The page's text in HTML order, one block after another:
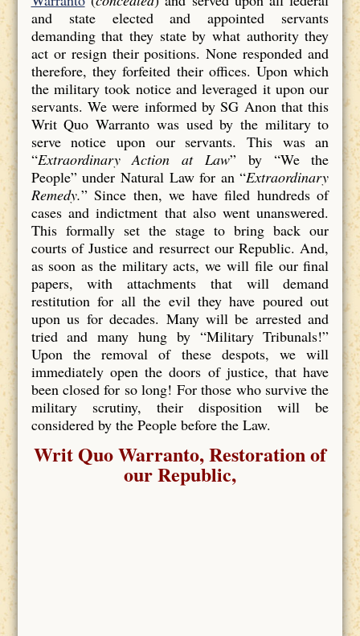
and state elected and appointed servants
demanding that they state by what authority they
act or resign their positions. None responded and
therefore, they forfeited their offices. Upon which
the military took notice and leveraged it upon our
servants. We were informed by SG Anon that this
Writ Quo Warranto was used by the military to
serve notice upon our servants. This was an
“Extraordinary Action at Law” by “We the
People” under Natural Law for an “Extraordinary
Remedy.” Since then, we have filed hundreds of
cases and indictment that also went unanswered.
This formally set the stage to bring back our
courts of Justice and resurrect our Republic. And,
as soon as the military acts, we will file our final
papers, with attachments that will demand
restitution for all the evil they have poured out
upon us for decades. Many will be arrested and
tried and many hung by “Military Tribunals!”
Upon the removal of these despots, we will
immediately open the doors of justice, that have
been closed for so long! For those who survive the
military scrutiny, their disposition will be
considered by the People before the Law.
Writ Quo Warranto, Restoration of
our Republic,